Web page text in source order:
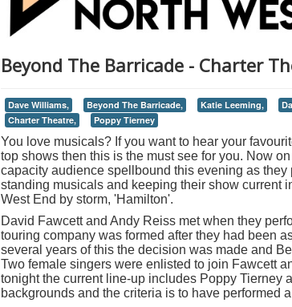
Beyond The Barricade - Charter
Dave Williams, Beyond The Barricade, Katie Leeming,
Charter Theatre,
Poppy Tierney
You love musicals? If you want to hear your
top shows then this is the must see for you. Now
capacity audience spellbound this evening as
standing musicals and keeping their show current
West End by storm, 'Hamilton'.
David Fawcett and Andy Reiss met when they
touring company was formed after they had been
several years of this the decision was made and
Two female singers were enlisted to join Fawcett
tonight the current line-up includes Poppy Tierney
backgrounds and the criteria is to have performed